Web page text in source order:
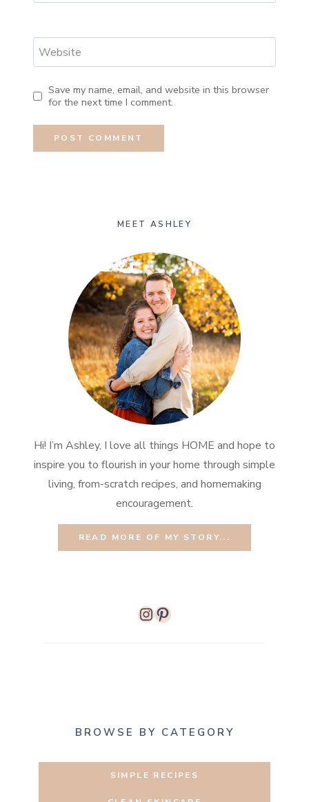
Website
Save my name, email, and website in this browser
for the next time I comment.
MEET ASHLEY
Hi! I’m Ashley, I love all things HOME and hope to
inspire you to flourish in your home through simple
living, from-scratch recipes, and homemaking
encouragement.
READ MORE OF MY STORY...
Instagram
Pinterest
BROWSE BY CATEGORY
SIMPLE RECIPES